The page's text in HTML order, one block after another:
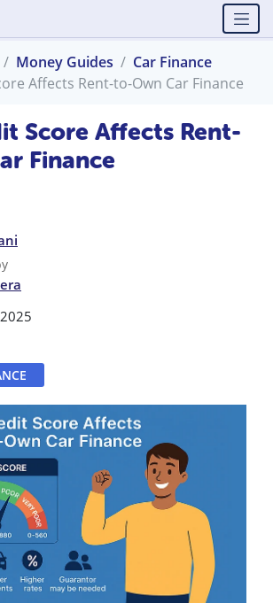
Money Guides
Car Finance
Affects Rent-to-Own Car Finance
Score Affects Rent-
Finance